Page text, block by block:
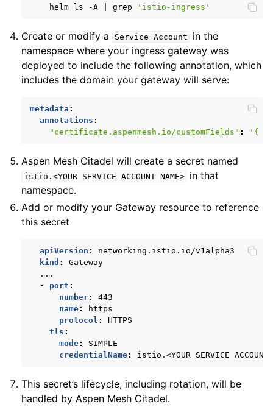
child pages in navigation
child pages in navigation
child pages in navigation
child pages in navigation
helm ls -A grep 'istio-ingress'
Create or modify a Service Account
in the
namespace where your ingress gateway was
deployed to include the following annotation, which
includes the domain your gateway will serve:
metadata :
annotations :
"certificate.aspenmesh.io/customFields" : '{
Aspen Mesh Citadel will create a secret named
istio.<YOUR SERVICE ACCOUNT NAME>
in that
namespace.
Add or modify your Gateway resource to reference
this secret
apiVersion :
networking.istio.io/v1alpha3
kind :
Gateway
...
-
port :
number:
443
name:
https
protocol :
HTTPS
tls :
mode:
SIMPLE
credentialName: istio.<YOUR SERVICE ACCOUNT
This secret’s lifecycle, including rotation, will be
handled by Aspen Mesh Citadel.